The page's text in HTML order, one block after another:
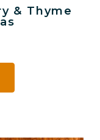
& Thyme